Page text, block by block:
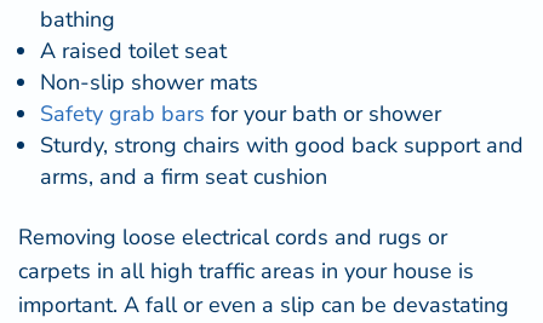
bathing
A raised toilet seat
Non-slip shower mats
Safety grab bars for your bath or shower
Sturdy, strong chairs with good back support and
arms, and a firm seat cushion
Removing loose electrical cords and rugs or
carpets in all high traffic areas in your house is
important. A fall or even a slip can be devastating